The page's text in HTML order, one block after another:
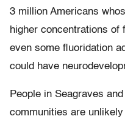
3 million Americans
higher concentrations
even some fluoridation
could have
People in Seagraves
communities are